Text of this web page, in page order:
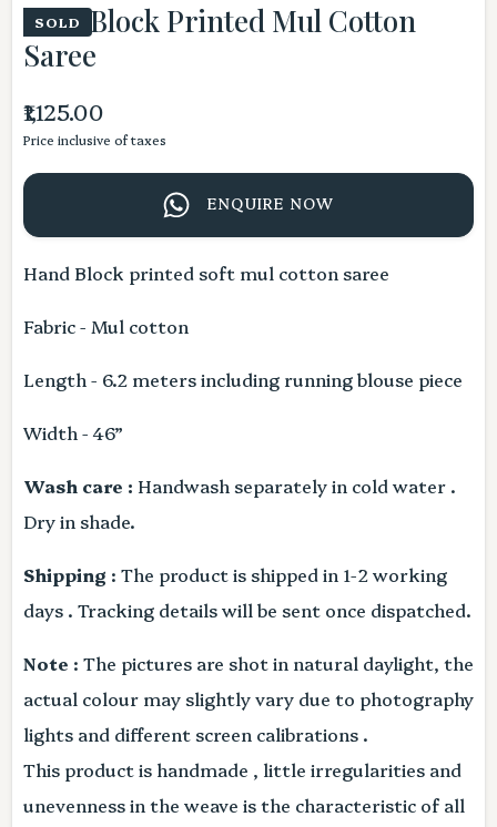
Pink Block Printed Mul Cotton
Saree
SOLD
₹1,125.00
Price inclusive of taxes
ENQUIRE NOW
Hand Block printed soft mul cotton saree
Fabric - Mul cotton
Length - 6.2 meters including running blouse piece
Width - 46”
Wash care : Handwash separately in cold water .
Dry in shade.
Shipping : The product is shipped in 1-2 working
days . Tracking details will be sent once dispatched.
Note : The pictures are shot in natural daylight, the
actual colour may slightly vary due to photography
lights and different screen calibrations .
This product is handmade , little irregularities and
unevenness in the weave is the characteristic of all